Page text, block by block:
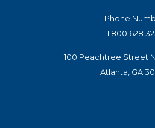
Phone
100 Peachtree Street
Atlanta, GA